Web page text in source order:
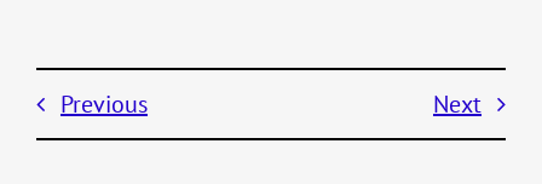
Previous Next